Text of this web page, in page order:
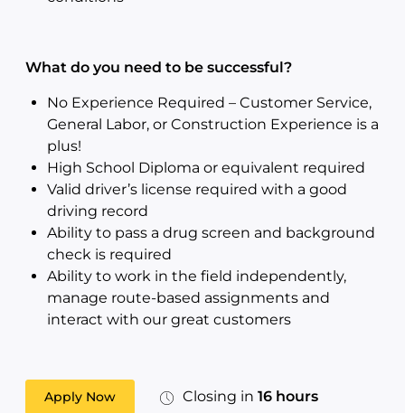
What do you need to be successful?
No Experience Required – Customer Service,
General Labor, or Construction Experience is a
plus!
High School Diploma or equivalent required
Valid driver’s license required with a good
driving record
Ability to pass a drug screen and background
check is required
Ability to work in the field independently,
manage route-based assignments and
interact with our great customers
Apply Now Closing in 16 hours